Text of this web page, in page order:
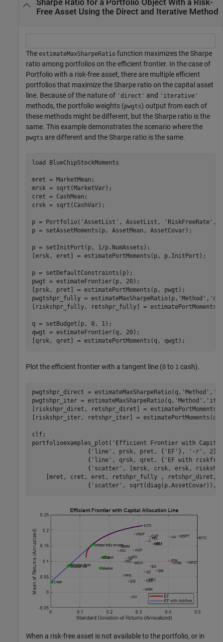
Sharpe Ratio for a Portfolio Object With a Risk-
Free Asset Using the Direct and Iterative Method
The estimateMaxSharpeRatio function maximizes the Sharpe
ratio among portfolios on the efficient frontier. In the case of
Portfolio with a risk-free asset, there are multiple efficient
portfolios that maximize the Sharpe ratio on the capital asset
line. Because of the nature of 'direct' and 'iterative'
methods, the portfolio weights (pwgts) output from each of
these methods might be different, but the Sharpe ratio is the
same. This example demonstrates the scenario where the
pwgts are different and the Sharpe ratio is the same.
load BlueChipStockMoments
mret = MarketMean;
mrsk = sqrt(MarketVar);
cret = CashMean;
crsk = sqrt(CashVar);
p = Portfolio( 'AssetList' , AssetList, 'RiskFreeRate' ,
p = setAssetMoments(p, AssetMean, AssetCovar);
p = setInitPort(p, 1/p.NumAssets);
[ersk, eret] = estimatePortMoments(p, p.InitPort);
p = setDefaultConstraints(p);
pwgt = estimateFrontier(p, 20);
[prsk, pret] = estimatePortMoments(p, pwgt);
pwgtshpr_fully = estimateMaxSharpeRatio(p, 'Method' ,
[riskshpr_fully, retshpr_fully] =
q = setBudget(p, 0, 1);
qwgt = estimateFrontier(q, 20);
[qrsk, qret] = estimatePortMoments(q, qwgt);
Plot the efficient frontier with a tangent line (0 to 1 cash).
pwgtshpr_direct = estimateMaxSharpeRatio(q, 'Method' ,
pwgtshpr_iter = estimateMaxSharpeRatio(q, 'Method' ,
[riskshpr_diret, retshpr_diret] =
[riskshpr_iter, retshpr_iter] =
clf;
portfolioexamples_plot( 'Efficient Frontier with
                {
'line' , prsk, pret, { 'EF' }, '-r' , 2},
                {
'line' , qrsk, qret, { 'EF with
                {
'scatter' , [mrsk, crsk, ersk,
[mret, cret, eret, retshpr_fully , retshpr_diret,
                {
'scatter' , sqrt(diag(p.AssetCovar)),
When a risk-free asset is not available to the portfolio, or in